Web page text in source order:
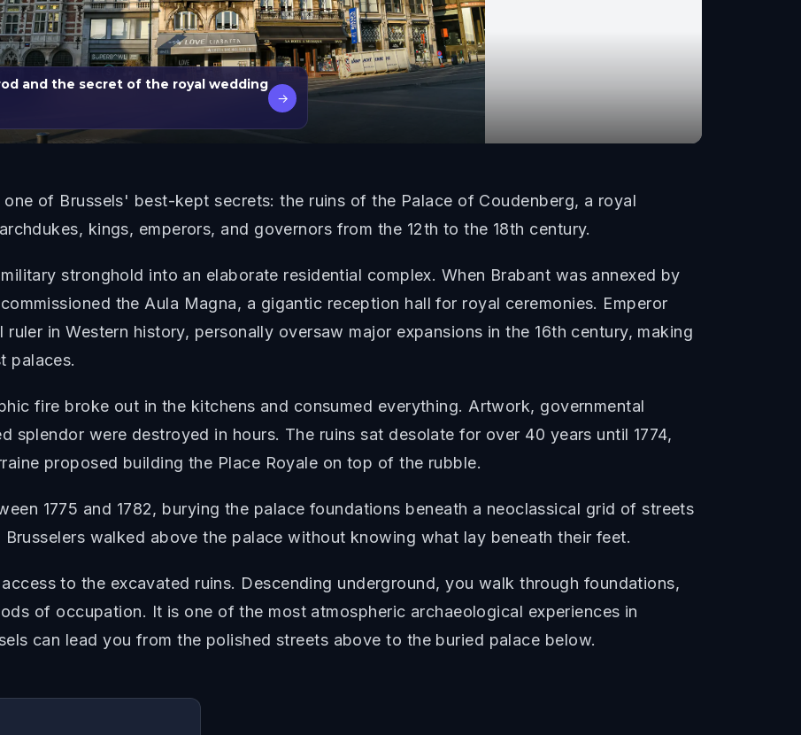
and the secret of the royal wedding
→
one of Brussels' best-kept secrets: the ruins of the Palace of Coudenberg, a royal
kings, emperors, and governors from the 12th to the 18th century.
stronghold into an elaborate residential complex. When Brabant was annexed by
the Aula Magna, a gigantic reception hall for royal ceremonies. Emperor
in Western history, personally oversaw major expansions in the 16th century, making
palaces.
fire broke out in the kitchens and consumed everything. Artwork, governmental
splendor were destroyed in hours. The ruins sat desolate for over 40 years until 1774,
proposed building the Place Royale on top of the rubble.
1775 and 1782, burying the palace foundations beneath a neoclassical grid of streets
walked above the palace without knowing what lay beneath their feet.
to the excavated ruins. Descending underground, you walk through foundations,
of occupation. It is one of the most atmospheric archaeological experiences in
can lead you from the polished streets above to the buried palace below.